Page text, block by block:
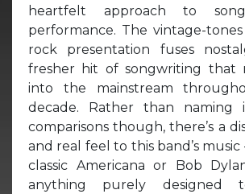
heartfelt approach to
performance. The vintage-
rock presentation fuses
fresher hit of songwriting that
into the mainstream
decade. Rather than naming
comparisons though, there’s a
and real feel to this band’s
classic Americana or Bob
anything purely